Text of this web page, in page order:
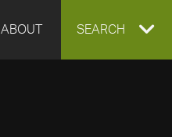
ABOUT EXPAND
SEARCH